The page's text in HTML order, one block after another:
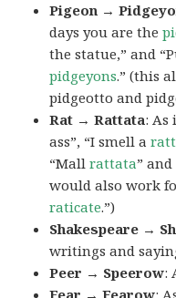
Pigeon →
days you are the
the statue,” and
pidgeyons.” (this
pidgeotto and
Rat → Rattata: As
ass”, “I smell a
“Mallrattata” and
would also work
raticate.”)
Shakespeare →
writings and
Peer → Speerow: